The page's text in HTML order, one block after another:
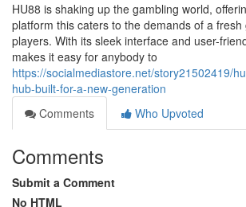
HU88 is shaking up the gambling world,
platform this caters to the demands of a
players. With its sleek interface and user-
makes it easy for anybody to
https://socialmediastore.net/story21502419/
hub-built-for-a-new-generation
Comments
Who Upvoted
Comments
Submit a Comment
No HTML